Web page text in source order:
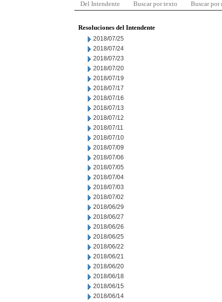
Del Intendente Buscar por texto Buscar por
Resoluciones del Intendente
2018/07/25
2018/07/24
2018/07/23
2018/07/20
2018/07/19
2018/07/17
2018/07/16
2018/07/13
2018/07/12
2018/07/11
2018/07/10
2018/07/09
2018/07/06
2018/07/05
2018/07/04
2018/07/03
2018/07/02
2018/06/29
2018/06/27
2018/06/26
2018/06/25
2018/06/22
2018/06/21
2018/06/20
2018/06/18
2018/06/15
2018/06/14